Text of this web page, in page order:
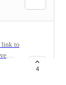
link to
to
4